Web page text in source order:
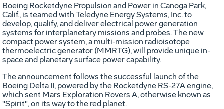
Boeing Rocketdyne Propulsion and Power in Canoga Park,
Calif., is teamed with Teledyne Energy Systems, Inc. to
develop, qualify, and deliver electrical power generation
systems for interplanetary missions and probes. The new
compact power system, a multi-mission radioisotope
thermoelectric generator (MMRTG), will provide unique in-
space and planetary surface power capability.
The announcement follows the successful launch of the
Boeing Delta II, powered by the Rocketdyne RS-27A engine,
which sent Mars Exploration Rovers A, otherwise known as
"Spirit", on its way to the red planet.